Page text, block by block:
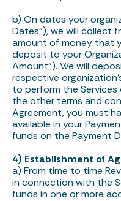
b) On dates your
Dates”), we will collect
amount of money that
deposit to your
Amount”). We will
respective
to perform the
the other terms and
Agreement, you must
available in your
funds on the Payment
4) Establishment of
a) From time to time
in connection with the
funds in one or more